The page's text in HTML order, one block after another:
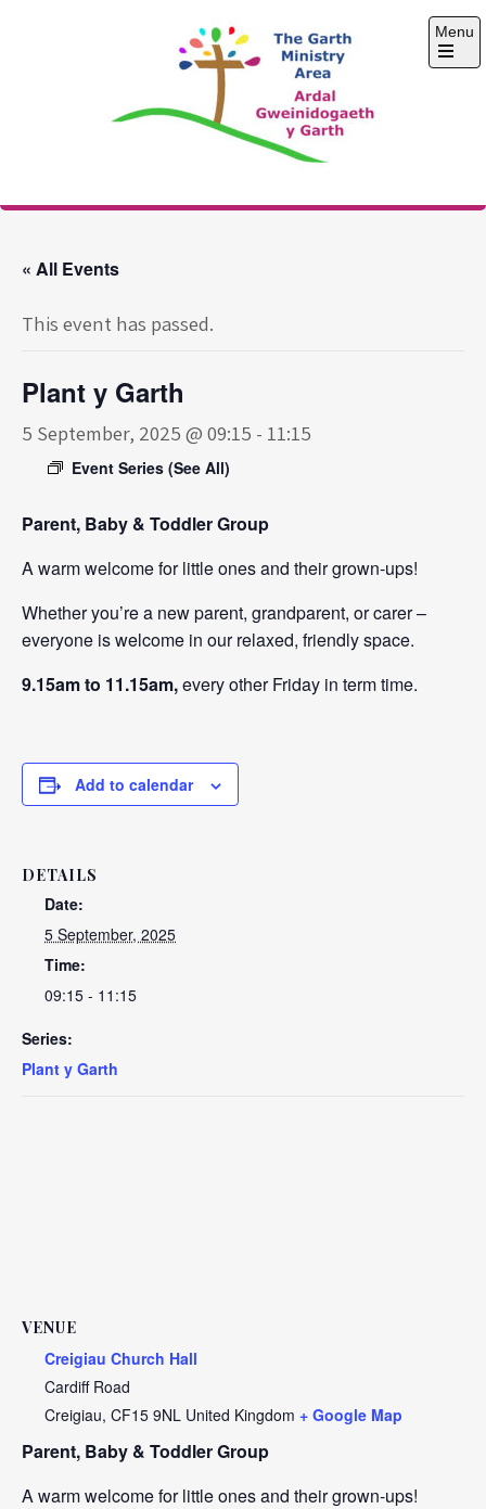
The Garth Ministry
Menu
Open
« All Events
This event has passed.
Plant y Garth
5 September, 2025 @ 09:15 - 11:15
Event Series (See All)
Parent, Baby & Toddler Group
A warm welcome for little ones and their grown-ups!
Whether you’re a new parent, grandparent, or carer –
everyone is welcome in our relaxed, friendly space.
9.15am to 11.15am,every other Friday in term time.
Add to calendar
DETAILS
Date:
5 September, 2025
Time:
09:15 - 11:15
Series:
Plant y Garth
VENUE
Creigiau Church Hall
Cardiff Road
Creigiau, CF15 9NL United Kingdom + Google Map
Parent, Baby & Toddler Group
A warm welcome for little ones and their grown-ups!